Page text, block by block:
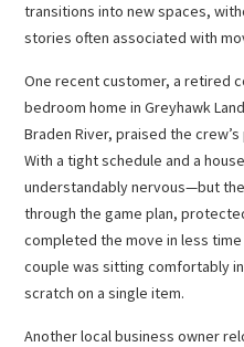
transitions into new spaces,
stories often associated with
One recent customer, a retired
bedroom home in Greyhawk
Braden River, praised the
With a tight schedule and a
understandably nervous—but
through the game plan,
completed the move in less
couple was sitting comfortably
scratch on a single item.
Another local business owner